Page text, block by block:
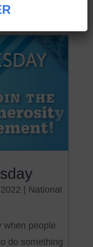
National
when people
do something